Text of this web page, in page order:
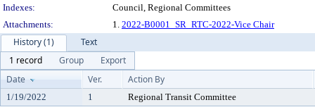
Indexes:
Council, Regional Committees
Attachments:
1. 2022-B0001_SR_RTC-2022-Vice Chair
History (1)
Text
1 record
Group
Export
Date
Ver. Action By
1/19/2022 1 Regional Transit Committee